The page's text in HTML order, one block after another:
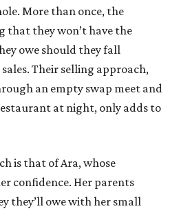
More than once, the
that they won’t have the
owe should they fall
Their selling approach,
an empty swap meet and
at night, only adds to
is that of Ara, whose
confidence. Her parents
they’ll owe with her small